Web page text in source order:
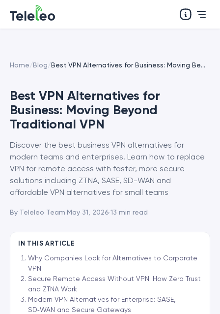
Home/Blog/ Best VPN Alternatives for Business: Moving Beyond Traditional VPN
Best VPN Alternatives for
Business: Moving Beyond
Traditional VPN
Discover the best business VPN alternatives for
modern teams and enterprises. Learn how to replace
VPN for remote access with faster, more secure
solutions including ZTNA, SASE, SD-WAN and
affordable VPN alternatives for small teams
By Teleleo Team·May 31, 2026·13 min read
IN THIS ARTICLE
Why Companies Look for Alternatives to Corporate
VPN
Secure Remote Access Without VPN: How Zero Trust
and ZTNA Work
Modern VPN Alternatives for Enterprise: SASE,
SD‑WAN and Secure Gateways